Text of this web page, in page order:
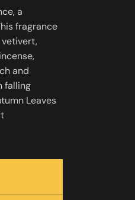
a
fragrance
and
falling
Leaves